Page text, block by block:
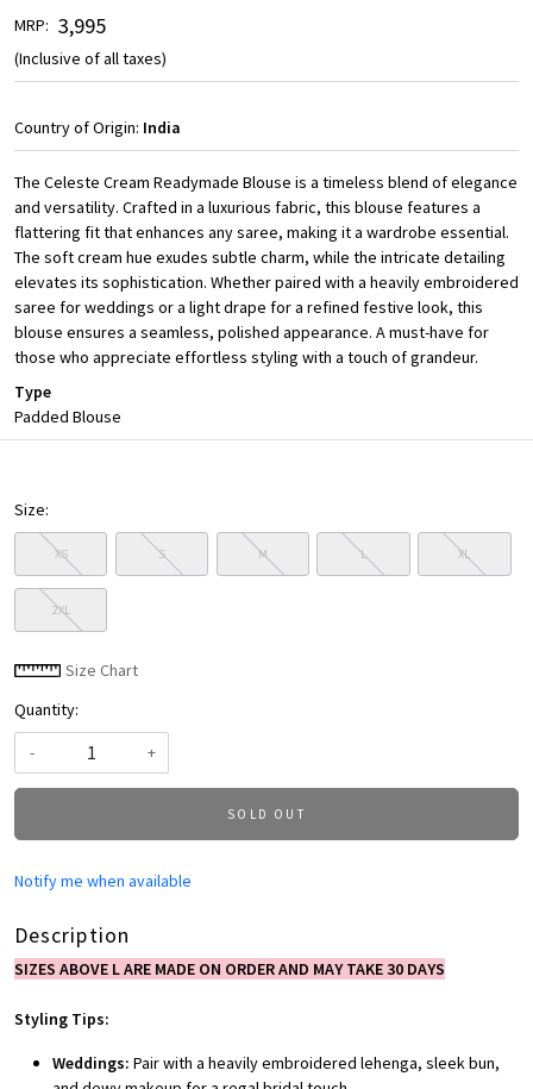
MRP: ₹ 3,995
(Inclusive of all taxes)
Country of Origin: India
The Celeste Cream Readymade Blouse is a timeless blend of elegance
and versatility. Crafted in a luxurious fabric, this blouse features a
flattering fit that enhances any saree, making it a wardrobe essential.
The soft cream hue exudes subtle charm, while the intricate detailing
elevates its sophistication. Whether paired with a heavily embroidered
saree for weddings or a light drape for a refined festive look, this
blouse ensures a seamless, polished appearance. A must-have for
those who appreciate effortless styling with a touch of grandeur.
Type
Padded Blouse
Size:
XS S M L XL
2XL
Size Chart
Quantity:
-
+
SOLD OUT
Notify me when available
Description
SIZES ABOVE L ARE MADE ON ORDER AND MAY TAKE 30 DAYS
Styling Tips:
Weddings: Pair with a heavily embroidered lehenga, sleek bun,